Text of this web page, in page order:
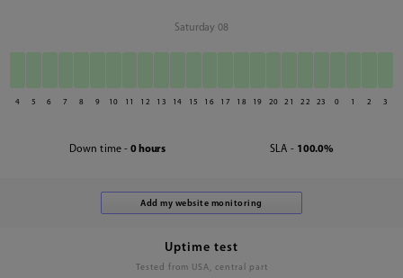
Saturday 08
4 5 6 7 8 9 10 11 12 13 14 15 16 17 18 19 20 21 22 23 0 1 2 3
Down time - 0 hours SLA - 100.0%
Uptime test
Tested from USA, central part